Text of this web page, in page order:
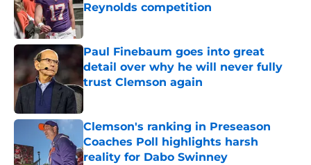
Reynolds competition
Published by on Invalid Date
Paul Finebaum goes into great
detail over why he will never fully
trust Clemson again
Clemson's ranking in Preseason
Coaches Poll highlights harsh
reality for Dabo Swinney